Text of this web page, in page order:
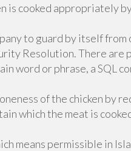
is cooked appropriately
to guard by itself from
Resolution. There are
word or phrase, a SQL
of the chicken by
which the meat is
means permissible in